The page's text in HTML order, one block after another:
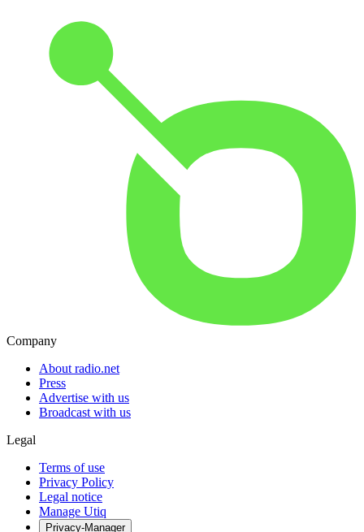
Company
About radio.net
Press
Advertise with us
Broadcast with us
Legal
Terms of use
Privacy Policy
Legal notice
Manage Utiq
Privacy-Manager